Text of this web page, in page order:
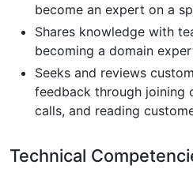
become an expert on a
Shares knowledge with
becoming a domain
Seeks and reviews
feedback through joining
calls, and reading
Technical